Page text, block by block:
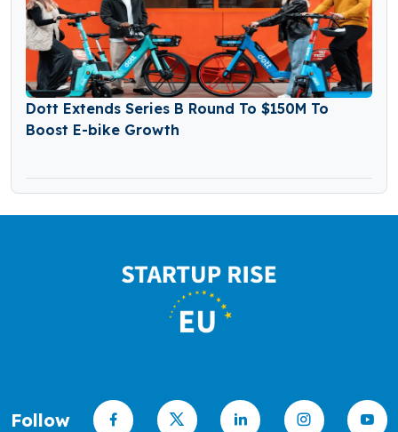
Dott Extends Series B Round To $150M To
Boost E-bike Growth
Follow